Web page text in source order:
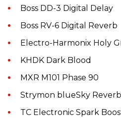
Boss DD-3 Digital Delay
Boss RV-6 Digital Reverb
Electro-Harmonix Holy
KHDK Dark Blood
MXR M101 Phase 90
Strymon blueSky
TC Electronic Spark